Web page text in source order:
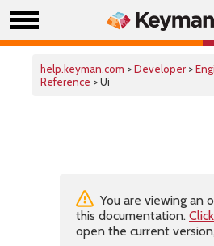
help.keyman.com >Developer >
Reference > Ui
You are viewing an
this documentation.
open the current